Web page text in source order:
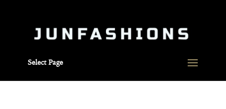
Select Page